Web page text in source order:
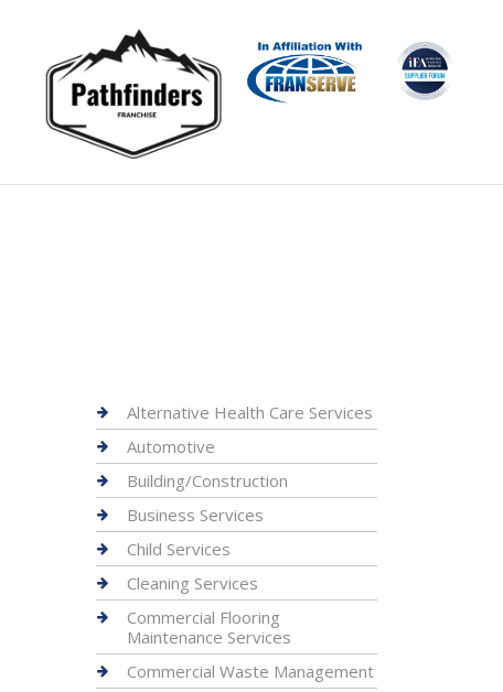
Alternative Health Care Services
Automotive
Building/Construction
Business Services
Child Services
Cleaning Services
Commercial Flooring
Maintenance Services
Commercial Waste Management